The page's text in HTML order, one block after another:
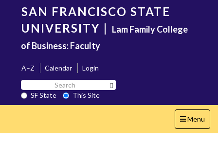
content
SAN FRANCISCO STATE
UNIVERSITY | Lam Family College
of Business: Faculty
A–Z Calendar
Login
Search
SF
State
SF State
This Site
Toggle
navigation
Menu